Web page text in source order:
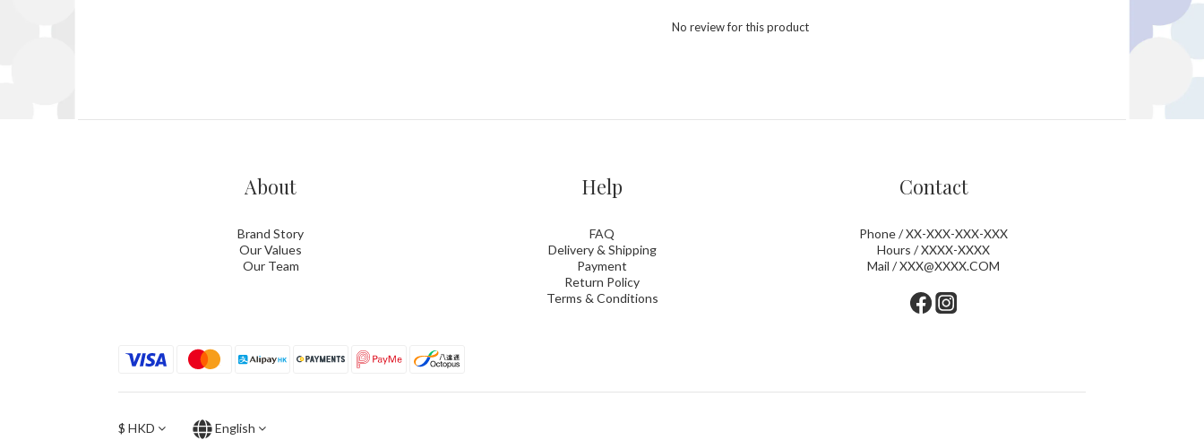
No review for this product
About
Brand Story
Our Values
Our Team
Help
FAQ
Delivery & Shipping
Payment
Return Policy
Terms & Conditions
Contact
Phone / XX-XXX-XXX-XXX
Hours / XXXX-XXXX
Mail / XXX@XXXX.COM
$ HKD English